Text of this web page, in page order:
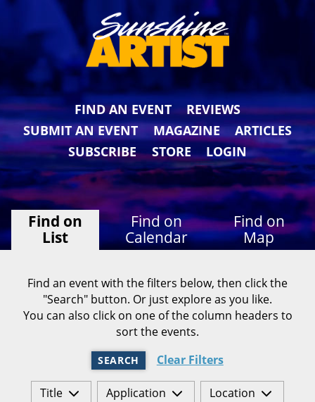
FIND AN EVENT
REVIEWS
SUBMIT AN EVENT
MAGAZINE
ARTICLES
SUBSCRIBE
STORE LOGIN
Find on
List
Find on
Calendar
Find on
Map
Find an event with the filters below, then click the
"Search" button. Or just explore as you like.
You can also click on one of the column headers to
sort the events.
SEARCH Clear Filters
Title Application
Location